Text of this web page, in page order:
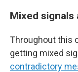
Mixed
Throughout this
getting mixed
contradictory